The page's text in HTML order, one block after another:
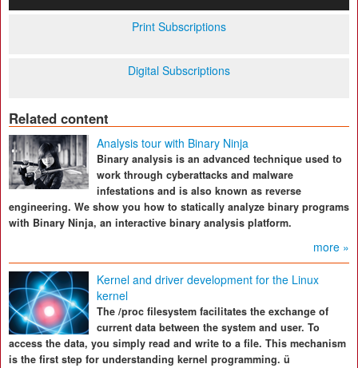
Print Subscriptions
Digital Subscriptions
Related content
Analysis tour with Binary Ninja
Binary analysis is an advanced technique used to
work through cyberattacks and malware
infestations and is also known as reverse
engineering. We show you how to statically analyze binary programs
with Binary Ninja, an interactive binary analysis platform.
more »
Kernel and driver development for the Linux
kernel
The /proc filesystem facilitates the exchange of
current data between the system and user. To
access the data, you simply read and write to a file. This mechanism
is the first step for understanding kernel programming. ü